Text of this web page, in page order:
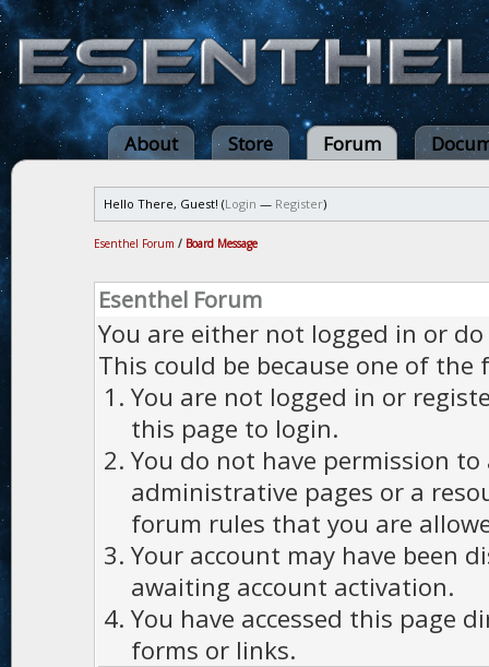
About Store Forum
Hello There, Guest! (Login — Register)
Esenthel Forum / Board Message
Esenthel Forum
You are either not logged in or
This could be because one of the
You are not logged in or
this page to login.
You do not have permission to
administrative pages or a
forum rules that you are
Your account may have been
awaiting account activation.
You have accessed this page
forms or links.